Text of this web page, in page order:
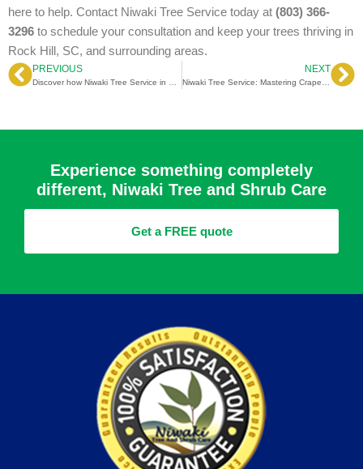
here to help. Contact Niwaki Tree Service today at (803) 366-
3296 to schedule your consultation and keep your trees thriving in
Rock Hill, SC, and surrounding areas.
PrevPREVIOUS NEXT
Experience something completely
different, Niwaki Tree and Shrub Care
Get a FREE quote